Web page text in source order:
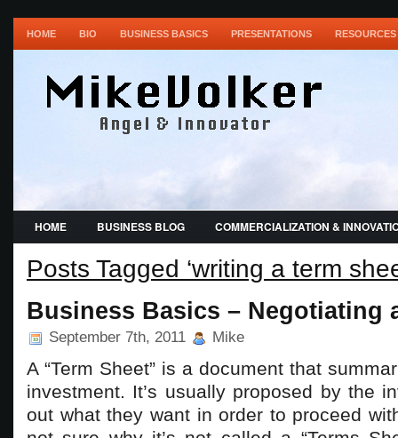
HOME BIO BUSINESS BASICS PRESENTATIONS
HOME BUSINESS BLOG COMMERCIALIZATION &
Posts Tagged ‘writing a term
Business Basics – Negotiating
September 7th, 2011 Mike
A “Term Sheet” is a document that
investment. It’s usually proposed by the
out what they want in order to proceed